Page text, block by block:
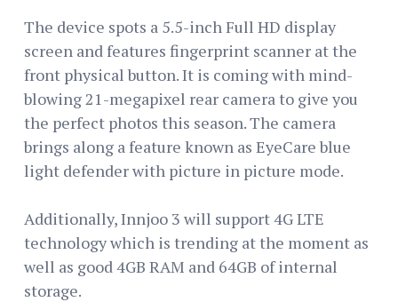
The device spots a 5.5-inch Full HD display
screen and features fingerprint scanner at the
front physical button. It is coming with mind-
blowing 21-megapixel rear camera to give you
the perfect photos this season. The camera
brings along a feature known as EyeCare blue
light defender with picture in picture mode.
Additionally, Innjoo 3 will support 4G LTE
technology which is trending at the moment as
well as good 4GB RAM and 64GB of internal
storage.